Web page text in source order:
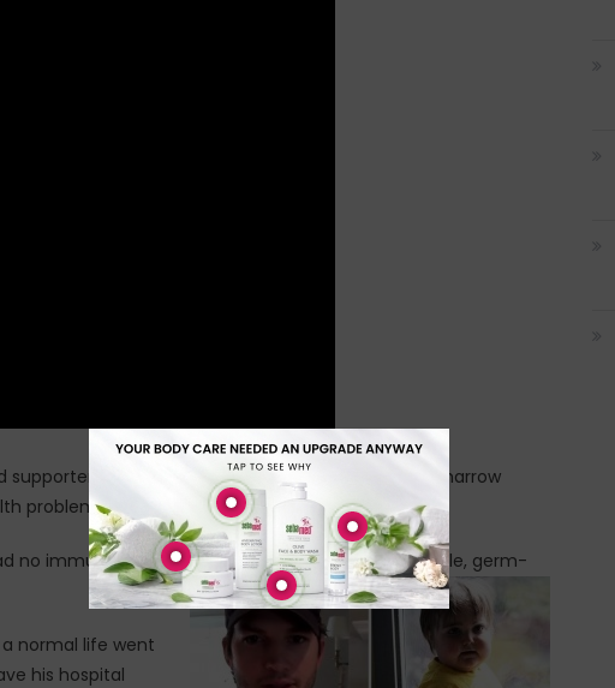
supporters to wear yellow before his second bone marrow
problems.
no immune system, and has had to be kept in sterile, germ-
normal life went
his hospital